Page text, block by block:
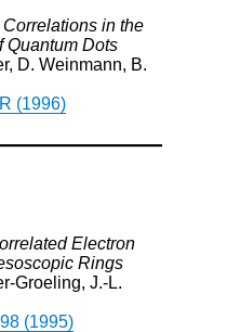
in the
Quantum Dots
D. Weinmann, B.
(1996)
Electron
Rings
Groeling, J.-L.
(1995)